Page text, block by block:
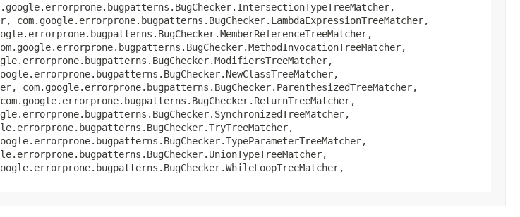
com.google.errorprone.bugpatterns.BugChecker.LambdaExpressionTreeMatcher,
com.google.errorprone.bugpatterns.BugChecker.ParenthesizedTreeMatcher,